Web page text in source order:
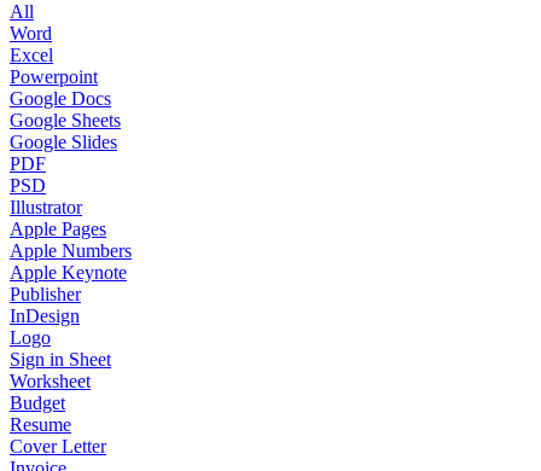
All
Word
Excel
Powerpoint
Google Docs
Google Sheets
Google Slides
PDF
PSD
Illustrator
Apple Pages
Apple Numbers
Apple Keynote
Publisher
InDesign
Logo
Sign in Sheet
Worksheet
Budget
Resume
Cover Letter